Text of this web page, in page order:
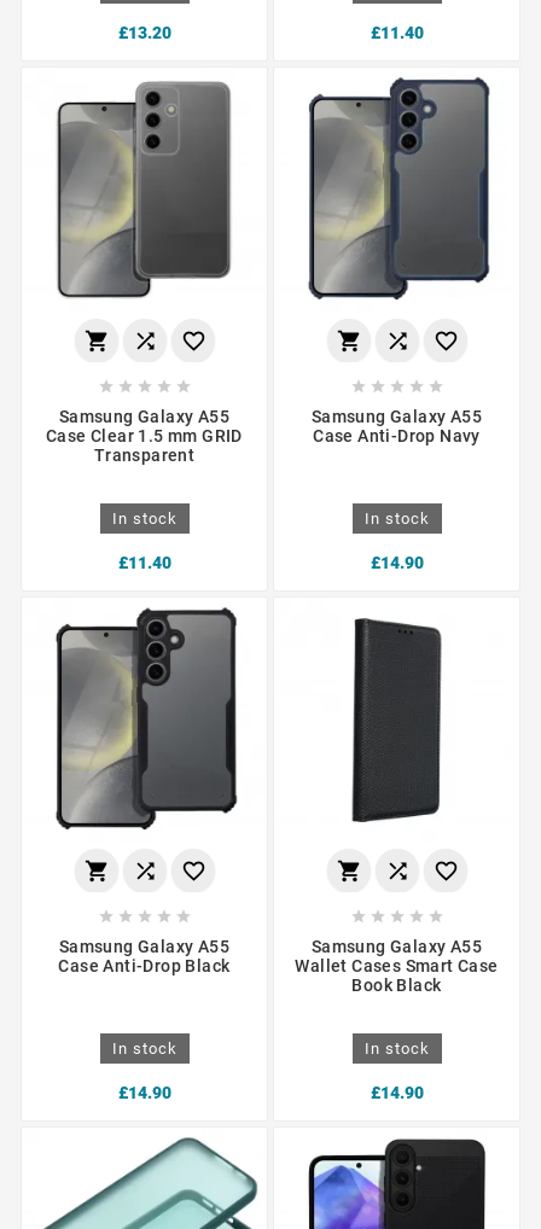
£13.20 £11.40
  
    
Samsung Galaxy A55
Case Clear 1.5 mm GRID
Transparent
In stock
£11.40
  
    
Samsung Galaxy A55
Case Anti-Drop Navy
In stock
£14.90
  
    
Samsung Galaxy A55
Case Anti-Drop Black
In stock
£14.90
  
    
Samsung Galaxy A55
Wallet Cases Smart Case
Book Black
In stock
£14.90